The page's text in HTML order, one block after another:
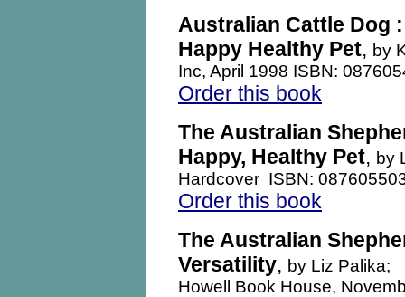
Australian Cattle Dog
Happy Healthy Pet, by
Inc, April 1998 ISBN:
Order this book
The Australian
Happy, Healthy Pet, by
Hardcover ISBN:
Order this book
The Australian
Versatility, by Liz Palika;
Howell Book House,